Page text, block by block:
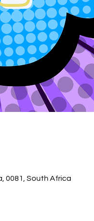
0081, South Africa